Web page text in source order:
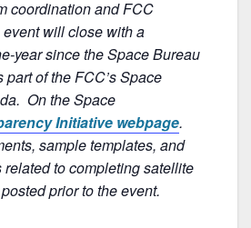
coordination and FCC
will close with a
year since the Space Bureau
of the FCC’s Space
On the Space
Initiative webpage.
sample templates, and
related to completing satellite
prior to the event.